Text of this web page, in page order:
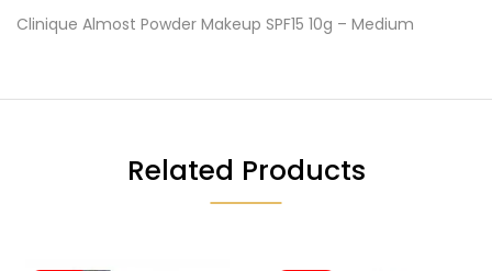
Clinique Almost Powder Makeup SPF15 10g – Medium
Related Products